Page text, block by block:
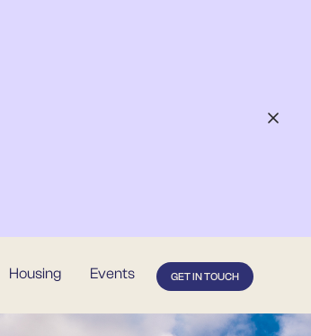
Housing Events GET IN TOUCH